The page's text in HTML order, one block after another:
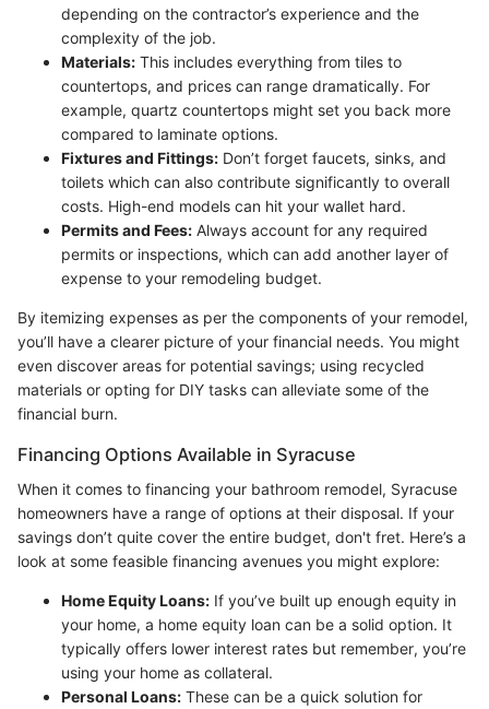
depending on the contractor’s experience and the
complexity of the job.
Materials: This includes everything from tiles to
countertops, and prices can range dramatically. For
example, quartz countertops might set you back more
compared to laminate options.
Fixtures and Fittings: Don’t forget faucets, sinks, and
toilets which can also contribute significantly to overall
costs. High-end models can hit your wallet hard.
Permits and Fees: Always account for any required
permits or inspections, which can add another layer of
expense to your remodeling budget.
By itemizing expenses as per the components of your remodel,
you’ll have a clearer picture of your financial needs. You might
even discover areas for potential savings; using recycled
materials or opting for DIY tasks can alleviate some of the
financial burn.
Financing Options Available in Syracuse
When it comes to financing your bathroom remodel, Syracuse
homeowners have a range of options at their disposal. If your
savings don’t quite cover the entire budget, don't fret. Here’s a
look at some feasible financing avenues you might explore:
Home Equity Loans: If you’ve built up enough equity in
your home, a home equity loan can be a solid option. It
typically offers lower interest rates but remember, you’re
using your home as collateral.
Personal Loans: These can be a quick solution for